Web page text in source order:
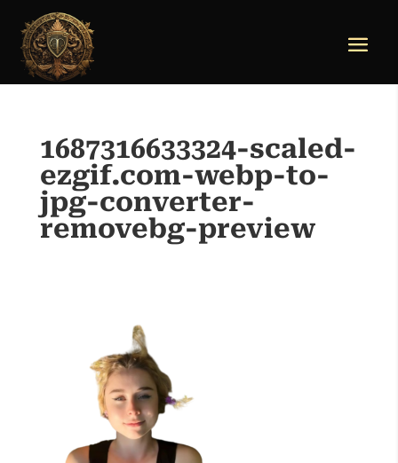
1687316633324-scaled-
ezgif.com-webp-to-
jpg-converter-
removebg-preview